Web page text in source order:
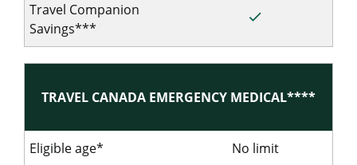
Travel Companion
Savings***
Included for
done
TRAVEL CANADA EMERGENCY MEDICAL****
Eligible age* No limitNo limit for